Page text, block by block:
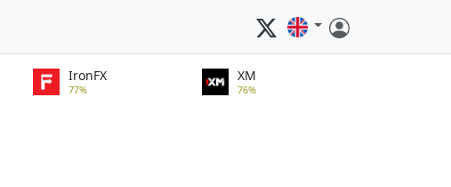
IronFX
77%
XM
76%